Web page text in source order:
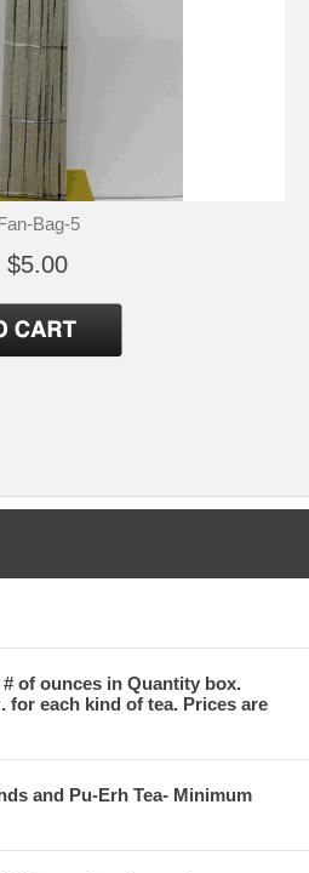
Bag-5
$5.00
of ounces in Quantity box.
for each kind of tea. Prices are
and Pu-Erh Tea- Minimum